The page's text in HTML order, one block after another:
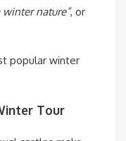
winter nature”, or
popular winter
Tour